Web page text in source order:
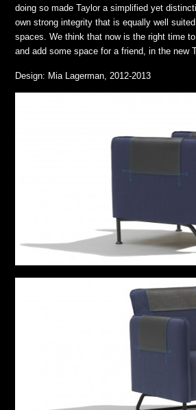
doing so made Taylor a simplified yet
own strong integrity that is equally well
spaces. We think that now is the right time
and add some space for a friend, in the new
Design: Mia Lagerman, 2012-2013